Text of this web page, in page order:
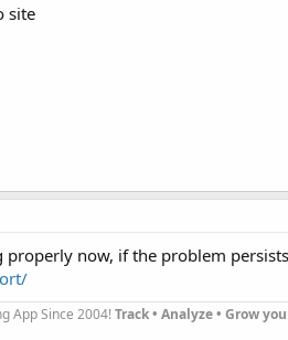
site
now, if the problem
App Since 2004!Track • Analyze • Grow